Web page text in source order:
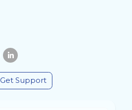
Get Support